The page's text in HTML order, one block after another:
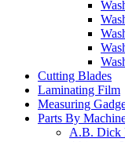
Cutting Blades
Laminating Film
Measuring
Parts By
A.B. Dick